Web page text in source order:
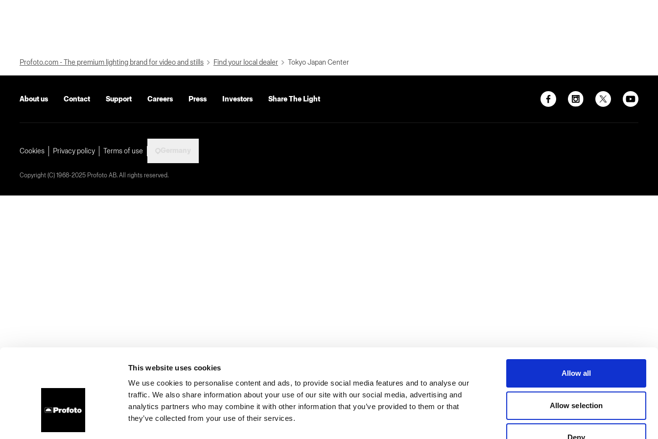
This website uses cookies
We use cookies to personalise content and ads, to provide social media features and to analyse our
traffic. We also share information about your use of our site with our social media, advertising and
analytics partners who may combine it with other information that you’ve provided to them or that
they’ve collected from your use of their services.
Allow all
Allow selection
Deny
Profoto.com - The premium lighting brand for video and stills Find your local dealer Tokyo Japan Center
About us Contact Support Careers Press Investors Share The Light
Cookies Privacy policy Terms of use
Copyright (C) 1968-2025 Profoto AB. All rights reserved.